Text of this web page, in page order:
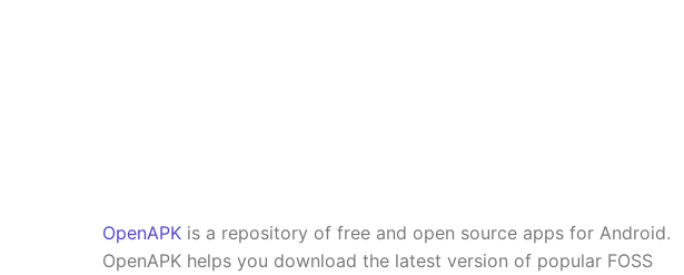
OpenAPK is a repository of free and open source apps for Android.
OpenAPK helps you download the latest version of popular FOSS